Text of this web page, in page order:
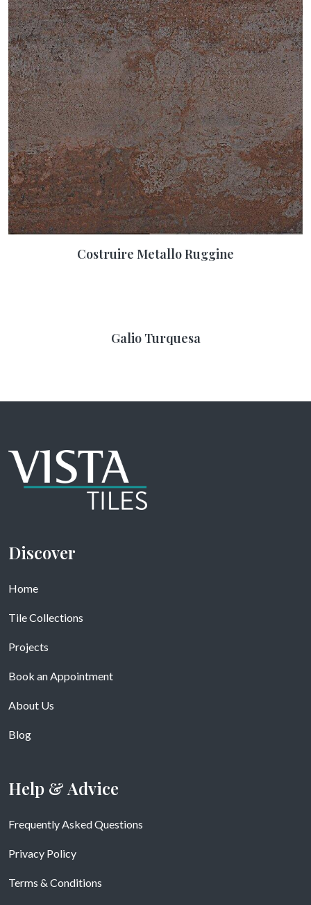
Costruire Metallo Ruggine
Galio Turquesa
Discover
Home
Tile Collections
Projects
Book an Appointment
About Us
Blog
Help & Advice
Frequently Asked Questions
Privacy Policy
Terms & Conditions